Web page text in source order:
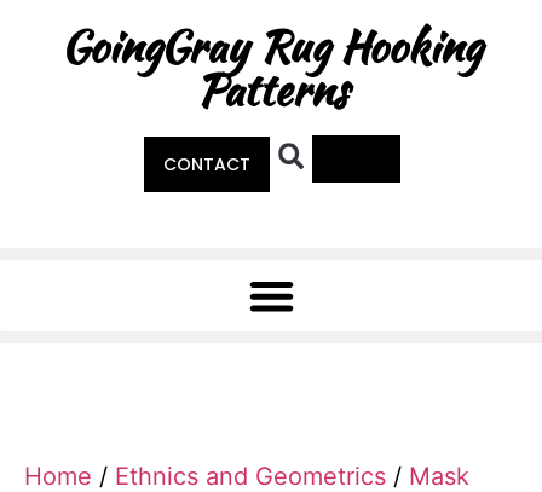
GoingGray Rug Hooking
Patterns
CONTACT
Home / Ethnics and Geometrics / Mask